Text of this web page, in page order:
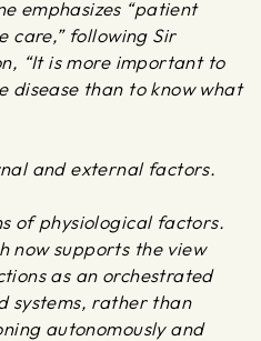
emphasizes “patient
care,” following Sir
“It is more important to
disease than to know what
and external factors.
of physiological factors.
now supports the view
as an orchestrated
systems, rather than
autonomously and